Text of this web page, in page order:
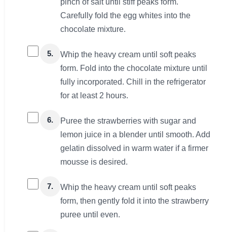
pinch of salt until stiff peaks form.
Carefully fold the egg whites into the
chocolate mixture.
5.
Whip the heavy cream until soft peaks
form. Fold into the chocolate mixture until
fully incorporated. Chill in the refrigerator
for at least 2 hours.
6.
Puree the strawberries with sugar and
lemon juice in a blender until smooth. Add
gelatin dissolved in warm water if a firmer
mousse is desired.
7.
Whip the heavy cream until soft peaks
form, then gently fold it into the strawberry
puree until even.